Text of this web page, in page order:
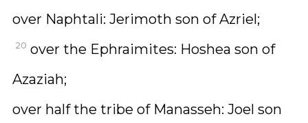
over Naphtali: Jerimoth son of Azriel;
20 over the Ephraimites: Hoshea son of
Azaziah;
over half the tribe of Manasseh: Joel son